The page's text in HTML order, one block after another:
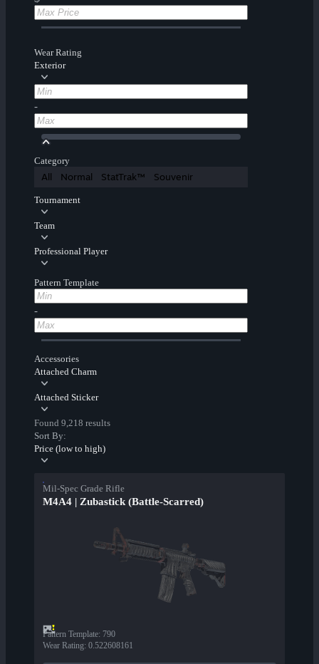
Wear Rating
Exterior
-
Category
All Normal StatTrak™ Souvenir
Tournament
Team
Professional Player
Pattern Template
-
Accessories
Attached Charm
Attached Sticker
Found 9,218 results
Sort By:
Price (low to high)
Mil-Spec Grade Rifle
M4A4 | Zubastick (Battle-Scarred)
Pattern Template: 790
Wear Rating: 0.522608161